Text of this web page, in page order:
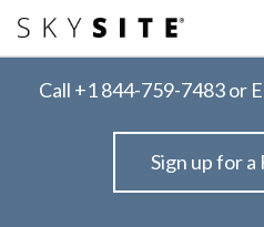
Call +1 844-759-7483or
Sign up for a